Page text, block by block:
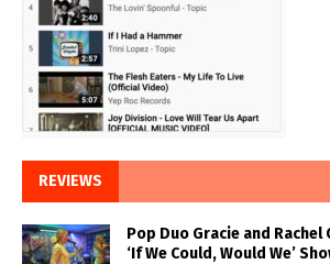
REVIEWS
Pop Duo Gracie and Rachel
‘If We Could, Would We’